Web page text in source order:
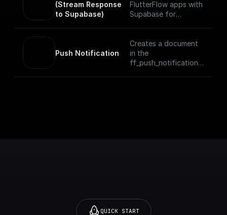
start chatting with
your Assistant.
(Stream Response
to Supabase)
FlutterFlow apps with
Supabase for
and data sources and
start chatting with
your Assistant.
Push Notification
Creates a document
in the
ff_push_notifications
QUICK START